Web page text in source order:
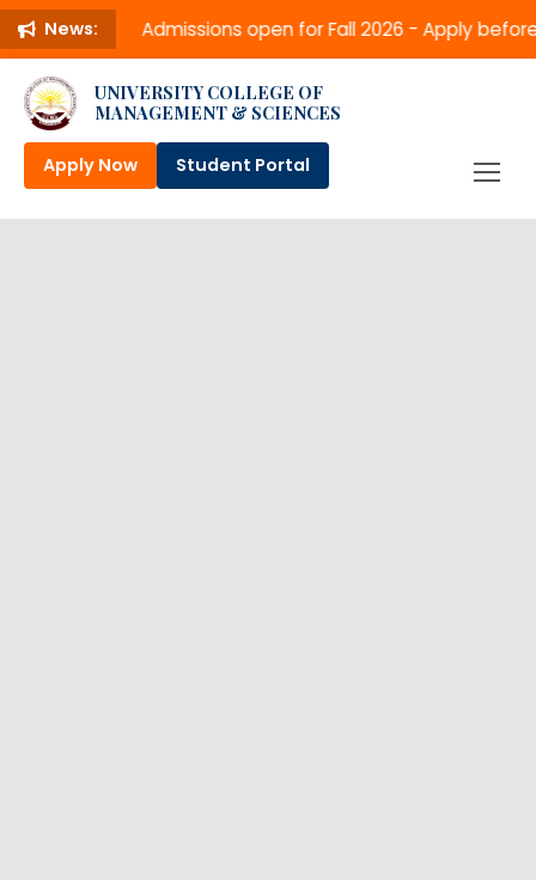
News: Admissions open for Fall 2026 - Apply
UNIVERSITY COLLEGE OF
MANAGEMENT & SCIENCES
Apply Now Student Portal